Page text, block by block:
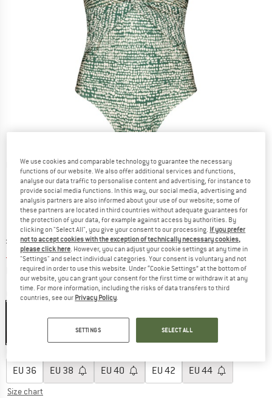
Detailed view
Original price :
£ 76.95
Price:
£ 46.17 incl. duties and taxes
plus Shipping costsInfo on shipping costs. Opens an information box
Colour:Celadon
EU 36 EU 38 EU 40 EU 42 EU 44
Size chart
We use cookies and comparable technology to guarantee the necessary
functions of our website. We also offer additional services and functions,
analyse our data traffic to personalise content and advertising, for instance to
provide social media functions. In this way, our social media, advertising and
analysis partners are also informed about your use of our website; some of
these partners are located in third countries without adequate guarantees for
the protection of your data, for example against access by authorities. By
clicking on "Select All", you give your consent to our processing. If you prefer
not to accept cookies with the exception of technically necessary cookies,
please click here. However, you can adjust your cookie settings at any time in
"Settings" and select individual categories. Your consent is voluntary and not
required in order to use this website. Under “Cookie Settings” at the bottom of
our website, you can grant your consent for the first time or withdraw it at any
time. For more information, including the risks of data transfers to third
countries, see our Privacy Policy.
SETTINGS SELECT ALL